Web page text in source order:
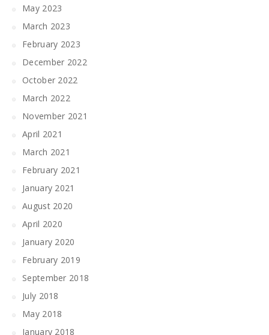
May 2023
March 2023
February 2023
December 2022
October 2022
March 2022
November 2021
April 2021
March 2021
February 2021
January 2021
August 2020
April 2020
January 2020
February 2019
September 2018
July 2018
May 2018
January 2018